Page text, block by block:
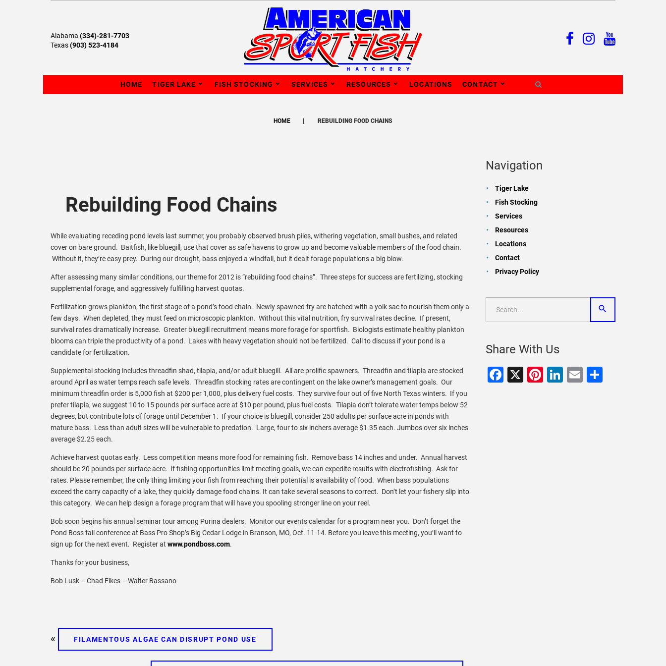
Alabama (334)-281-7703
Texas(903) 523-4184
HOME TIGER LAKE FISH STOCKING SERVICES RESOURCES LOCATIONS CONTACT
HOME REBUILDING FOOD CHAINS
Rebuilding Food Chains
While evaluating receding pond levels last summer, you probably observed brush piles, withering vegetation, small bushes, and related
cover on bare ground. Baitfish, like bluegill, use that cover as safe havens to grow up and become valuable members of the food chain.
Without it, they’re easy prey. During our drought, bass enjoyed a windfall, but it dealt forage populations a big blow.
After assessing many similar conditions, our theme for 2012 is “rebuilding food chains”. Three steps for success are fertilizing, stocking
supplemental forage, and aggressively fulfilling harvest quotas.
Fertilization grows plankton, the first stage of a pond’s food chain. Newly spawned fry are hatched with a yolk sac to nourish them only a
few days. When depleted, they must feed on microscopic plankton. Without this vital nutrition, fry survival rates decline. If present,
survival rates dramatically increase. Greater bluegill recruitment means more forage for sportfish. Biologists estimate healthy plankton
blooms can triple the productivity of a pond. Lakes with heavy vegetation should not be fertilized. Call to discuss if your pond is a
candidate for fertilization.
Supplemental stocking includes threadfin shad, tilapia, and/or adult bluegill. All are prolific spawners. Threadfin and tilapia are stocked
around April as water temps reach safe levels. Threadfin stocking rates are contingent on the lake owner’s management goals. Our
minimum threadfin order is 5,000 fish at $200 per 1,000, plus delivery fuel costs. They survive four out of five North Texas winters. If you
prefer tilapia, we suggest 10 to 15 pounds per surface acre at $10 per pound, plus fuel costs. Tilapia don’t tolerate water temps below 52
degrees, but contribute lots of forage until December 1. If your choice is bluegill, consider 250 adults per surface acre in ponds with
mature bass. Less than adult sizes will be vulnerable to predation. Large, four to six inchers average $1.35 each. Jumbos over six inches
average $2.25 each.
Achieve harvest quotas early. Less competition means more food for remaining fish. Remove bass 14 inches and under. Annual harvest
should be 20 pounds per surface acre. If fishing opportunities limit meeting goals, we can expedite results with electrofishing. Ask for
rates. Please remember, the only thing limiting your fish from reaching their potential is availability of food. When bass populations
exceed the carry capacity of a lake, they quickly damage food chains. It can take several seasons to correct. Don’t let your fishery slip into
this category. We can help design a forage program that will have you spooling stronger line on your reel.
Bob soon begins his annual seminar tour among Purina dealers. Monitor our events calendar for a program near you. Don’t forget the
Pond Boss fall conference at Bass Pro Shop’s Big Cedar Lodge in Branson, MO, Oct. 11-14. Before you leave this meeting, you’ll want to
sign up for the next event. Register at www.pondboss.com.
Thanks for your business,
Bob Lusk – Chad Fikes – Walter Bassano
« FILAMENTOUS ALGAE CAN DISRUPT POND USE
Navigation
Tiger Lake
Fish Stocking
Services
Resources
Locations
Contact
Privacy Policy
Share With Us
Facebook
X Pinterest
LinkedIn
EmailShare